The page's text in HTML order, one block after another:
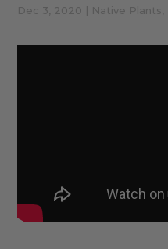
Dec 3, 2020 | Native Plants